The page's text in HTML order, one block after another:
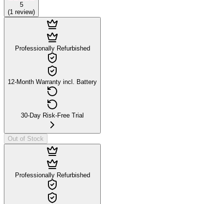
5
(1 review)
Professionally Refurbished
12-Month Warranty incl. Battery
30-Day Risk-Free Trial
Out of Stock
Professionally Refurbished